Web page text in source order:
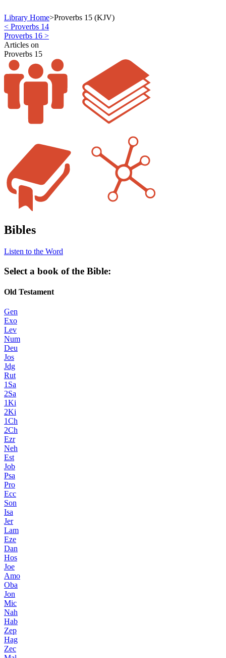
Library Home>Proverbs 15 (KJV)
< Proverbs 14
Proverbs 16 >
Articles on
Proverbs 15
Bibles
Listen to the Word
Select a book of the Bible:
Old Testament
Gen
Exo
Lev
Num
Deu
Jos
Jdg
Rut
1Sa
2Sa
1Ki
2Ki
1Ch
2Ch
Ezr
Neh
Est
Job
Psa
Pro
Ecc
Son
Isa
Jer
Lam
Eze
Dan
Hos
Joe
Amo
Oba
Jon
Mic
Nah
Hab
Zep
Hag
Zec